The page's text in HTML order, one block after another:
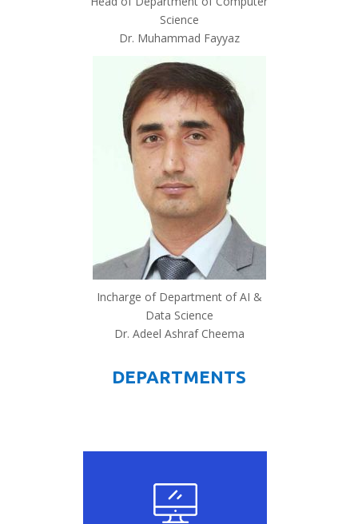
Science
Dr. Muhammad Fayyaz
Incharge of Department of AI &
Data Science
Dr. Adeel Ashraf Cheema
DEPARTMENTS